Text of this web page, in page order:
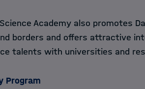
Academy also promotes
borders and offers attractive
talents with universities and
Program